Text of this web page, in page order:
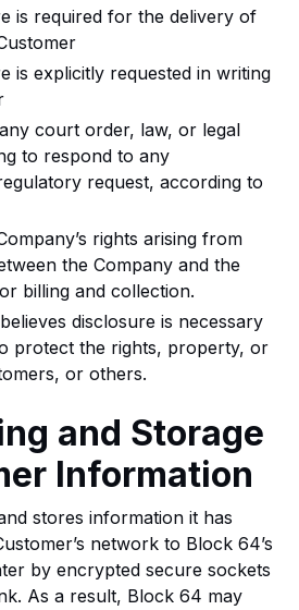
is required for the delivery of
is explicitly requested in writing
court order, law, or legal
to respond to any
request, according to
rights arising from
the Company and the
billing and collection.
disclosure is necessary
protect the rights, property, or
or others.
and Storage
Information
stores information it has
network to Block 64’s
by encrypted secure sockets
As a result, Block 64 may